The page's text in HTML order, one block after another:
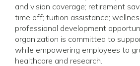
and vision coverage; retirement
time off; tuition assistance;
professional development
organization is committed to
while empowering employees to
healthcare and research.